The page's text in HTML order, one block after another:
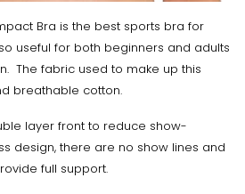
Bra is the best sports bra for
useful for both beginners and adults
The fabric used to make up this
breathable cotton.
layer front to reduce show-
design, there are no show lines and
full support.